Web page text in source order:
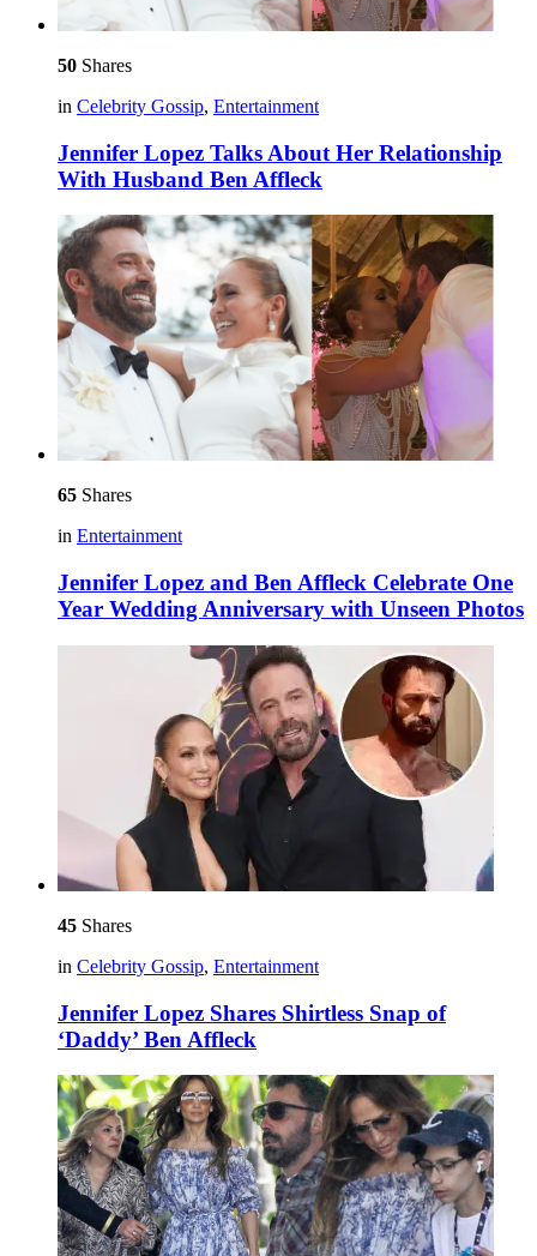
50 Shares
in Celebrity Gossip, Entertainment
Jennifer Lopez Talks About Her Relationship
With Husband Ben Affleck
65 Shares
in Entertainment
Jennifer Lopez and Ben Affleck Celebrate One
Year Wedding Anniversary with Unseen Photos
45 Shares
in Celebrity Gossip, Entertainment
Jennifer Lopez Shares Shirtless Snap of
‘Daddy’ Ben Affleck